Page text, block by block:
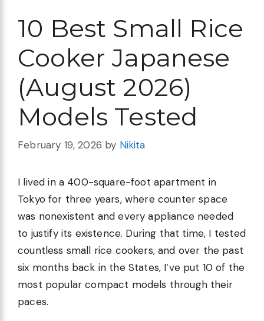
10 Best Small Rice
Cooker Japanese
(August 2026)
Models Tested
February 19, 2026 by Nikita
I lived in a 400-square-foot apartment in
Tokyo for three years, where counter space
was nonexistent and every appliance needed
to justify its existence. During that time, I tested
countless small rice cookers, and over the past
six months back in the States, I’ve put 10 of the
most popular compact models through their
paces.